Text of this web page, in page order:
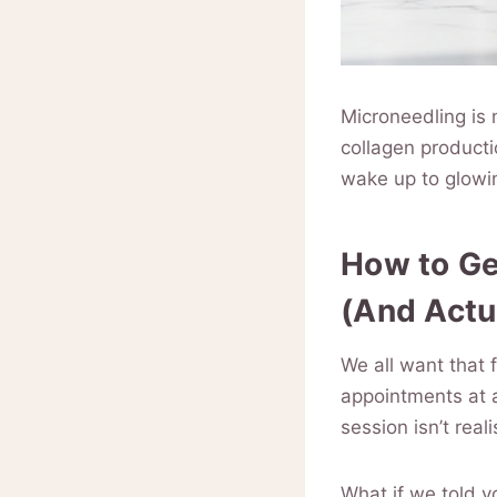
Microneedling is
collagen
wake up to
How to
(And
We all want that
appointments at
session isn’t